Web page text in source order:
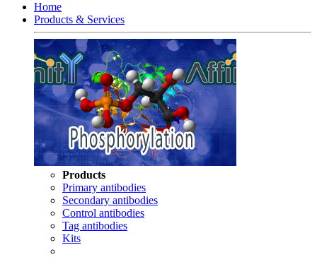
Home
Products & Services
Products
Primary antibodies
Secondary antibodies
Control antibodies
Tag antibodies
Kits